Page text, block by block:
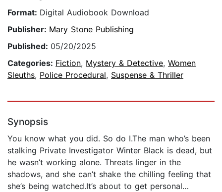
Format: Digital Audiobook Download
Publisher: Mary Stone Publishing
Published: 05/20/2025
Categories: Fiction, Mystery & Detective, Women
Sleuths, Police Procedural, Suspense & Thriller
Synopsis
You know what you did. So do I.The man who’s been
stalking Private Investigator Winter Black is dead, but
he wasn’t working alone. Threats linger in the
shadows, and she can’t shake the chilling feeling that
she’s being watched.It’s about to get personal…